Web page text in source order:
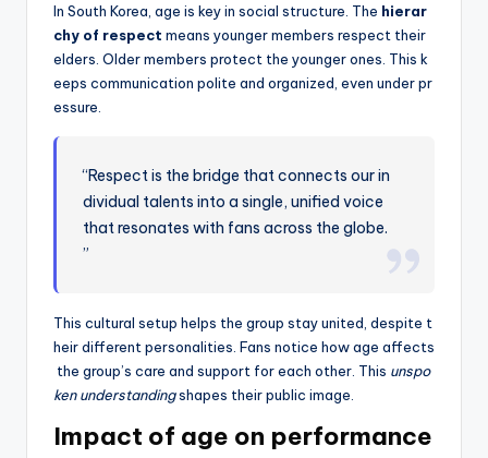
In South Korea, age is key in social structure. The hierar
chy of respect means younger members respect their
elders. Older members protect the younger ones. This k
eeps communication polite and organized, even under pr
essure.
“Respect is the bridge that connects our in
dividual talents into a single, unified voice
that resonates with fans across the globe.
”
This cultural setup helps the group stay united, despite t
heir different personalities. Fans notice how age affects
the group’s care and support for each other. This unspo
ken understandingshapes their public image.
Impact of age on performance